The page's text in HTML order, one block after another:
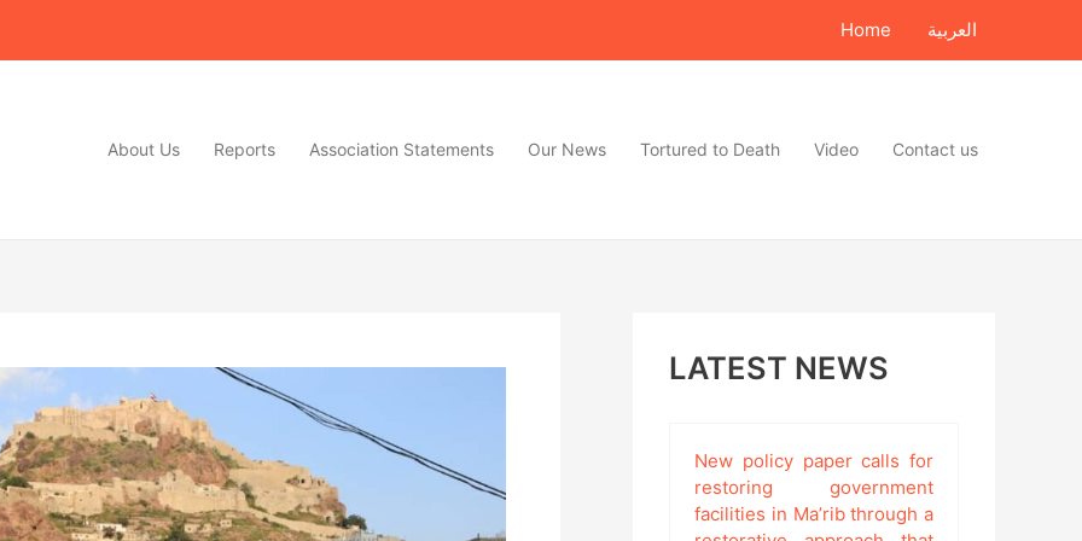
Home العربية
About Us Reports Association Statements Our News Tortured to Death Video Contact us
LATEST NEWS
New policy paper calls for
restoring government
facilities in Ma’rib through a